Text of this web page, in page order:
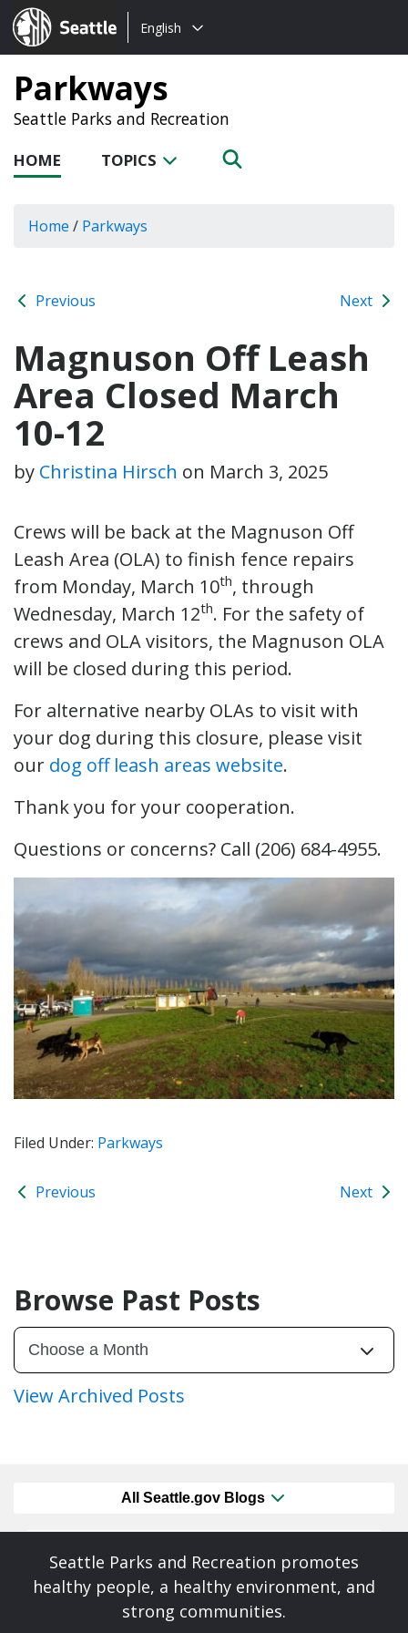
Seattle.gov
Choose
language:
English
Parkways
Seattle Parks and Recreation
HOME TOPICS
Home / Parkways
Previous Next
Magnuson Off Leash
Area Closed March
10-12
by Christina Hirsch on March 3, 2025
Crews will be back at the Magnuson Off
Leash Area (OLA) to finish fence repairs
from Monday, March 10th, through
Wednesday, March 12th. For the safety of
crews and OLA visitors, the Magnuson OLA
will be closed during this period.
For alternative nearby OLAs to visit with
your dog during this closure, please visit
our dog off leash areas website.
Thank you for your cooperation.
Questions or concerns? Call (206) 684-4955.
Filed Under: Parkways
Previous Next
Browse Past Posts
View Archived Posts
All Seattle.gov Blogs
Seattle Parks and Recreation promotes
healthy people, a healthy environment, and
strong communities.